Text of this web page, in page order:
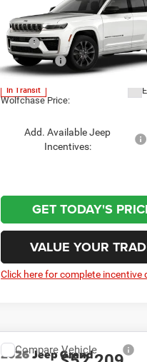
CherokeeLimited
Reserve
Price Drop
VIN:1C4RJHBR6TC313765 Model:
In Transit
Less
MSRP:
Jeep Offers:
Wolfchase Price:
Add. Available Jeep
Incentives:
GET TODAY'S
VALUE YOUR
Click here for complete incentive
2026Jeep Grand
Compare Vehicle